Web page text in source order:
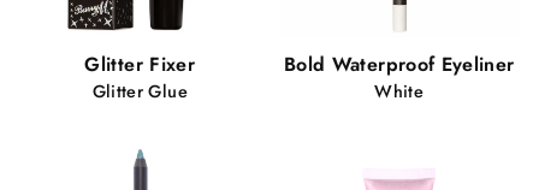
Glitter Fixer
Glitter Glue
Bold Waterproof Eyeliner
White